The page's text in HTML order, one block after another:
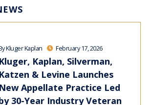
Kluger Kaplan February 17, 2026
Kluger, Kaplan, Silverman,
Katzen & Levine Launches
New Appellate Practice Led
30-Year Industry Veteran